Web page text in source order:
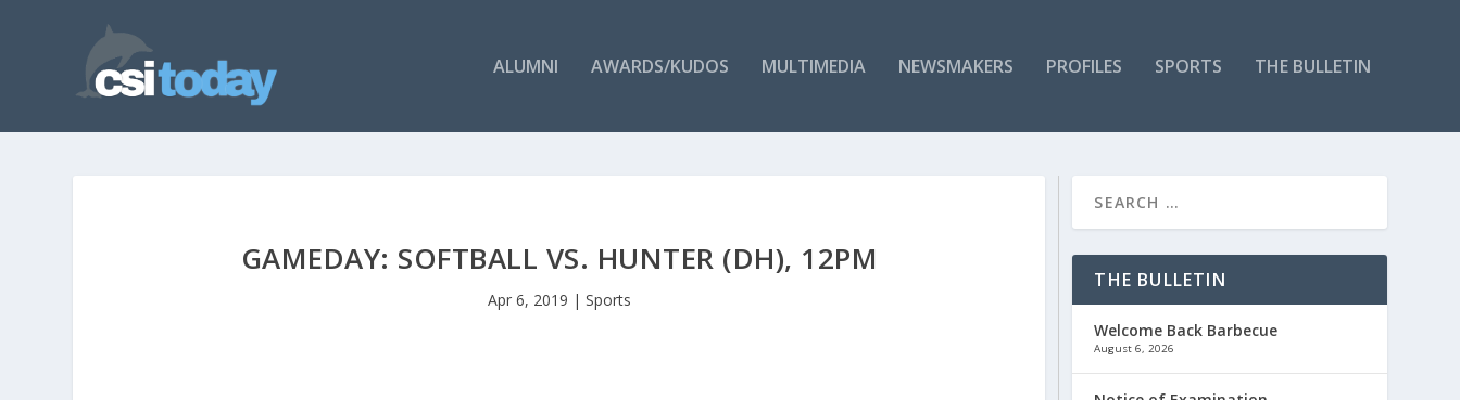
ALUMNI AWARDS/KUDOS MULTIMEDIA NEWSMAKERS PROFILES SPORTS THE BULLETIN
GAMEDAY: SOFTBALL VS. HUNTER (DH), 12PM
Apr 6, 2019 | Sports
THE BULLETIN
Welcome Back Barbecue
August 6, 2026